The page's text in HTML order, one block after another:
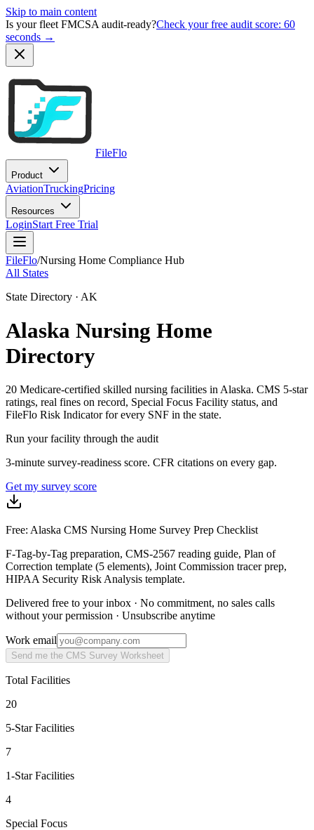
Skip to main content
Is your fleet FMCSA audit-ready?Check your free audit score: 60
seconds →
FileFlo
Product
AviationTruckingPricing
Resources
LoginStart Free Trial
FileFlo/Nursing Home Compliance Hub
All States
State Directory · AK
Alaska Nursing Home
Directory
20 Medicare-certified skilled nursing facilities in Alaska. CMS 5-star
ratings, real fines on record, Special Focus Facility status, and
FileFlo Risk Indicator for every SNF in the state.
Run your facility through the audit
3-minute survey-readiness score. CFR citations on every gap.
Get my survey score
Free: Alaska CMS Nursing Home Survey Prep Checklist
F-Tag-by-Tag preparation, CMS-2567 reading guide, Plan of
Correction template (5 elements), Joint Commission tracer prep,
HIPAA Security Risk Analysis template.
Delivered free to your inbox · No commitment, no sales calls
without your permission · Unsubscribe anytime
Work email
Send me the CMS Survey Worksheet
Total Facilities
20
5-Star Facilities
7
1-Star Facilities
4
Special Focus